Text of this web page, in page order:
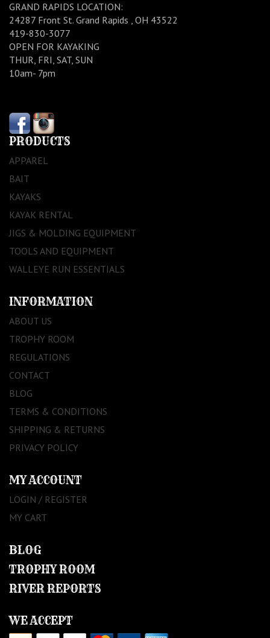
GRAND RAPIDS LOCATION:
24287 Front St. Grand Rapids , OH 43522
419-830-3077
OPEN FOR KAYAKING
THUR, FRI, SAT, SUN
10am- 7pm
PRODUCTS
APPAREL
BAIT
KAYAKS
KAYAK RENTAL
JIGS & MOLDING EQUIPMENT
TOOLS AND EQUIPMENT
WALLEYE RUN ESSENTIALS
INFORMATION
ABOUT US
TROPHY ROOM
REGULATIONS
CONTACT
BLOG
TERMS & CONDITIONS
SHIPPING & RETURNS
PRIVACY POLICY
MY ACCOUNT
LOGIN / REGISTER
MY CART
BLOG
TROPHY ROOM
RIVER REPORTS
WE ACCEPT